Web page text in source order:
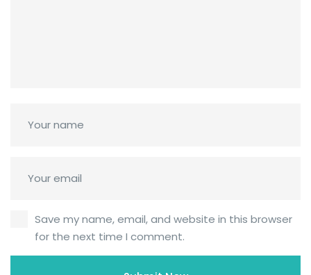
Save my name, email, and website in this browser
for the next time I comment.